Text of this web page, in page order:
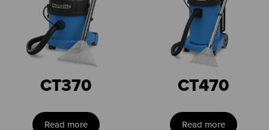
CT370
Read more
CT470
Read more